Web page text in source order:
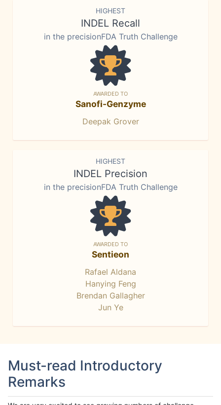
HIGHEST
INDEL Recall
in the precisionFDA Truth Challenge
AWARDED TO
Sanofi-Genzyme
Deepak Grover
HIGHEST
INDEL Precision
in the precisionFDA Truth Challenge
AWARDED TO
Sentieon
Rafael Aldana
Hanying Feng
Brendan Gallagher
Jun Ye
Must-read Introductory
Remarks